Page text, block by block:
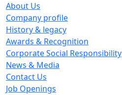
About Us
Company profile
History & legacy
Awards & Recognition
Corporate Social Responsibility
News & Media
Contact Us
Job Openings